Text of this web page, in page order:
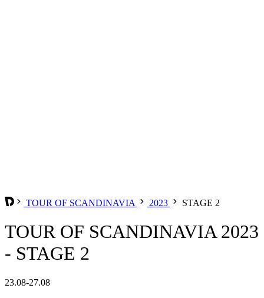
TOUR OF SCANDINAVIA 2023 STAGE 2
TOUR OF SCANDINAVIA 2023
- STAGE 2
23.08-27.08